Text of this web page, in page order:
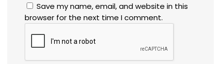
Save my name, email, and website in this
browser for the next time I comment.